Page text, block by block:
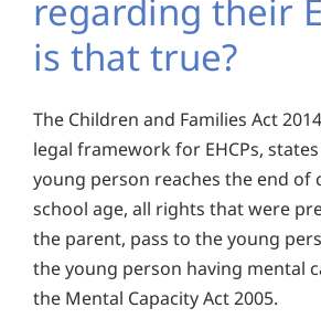
regarding their
is that true?
The Children and Families Act
legal framework for EHCPs,
young person reaches the end of
school age, all rights that were
the parent, pass to the young
the young person having mental
the Mental Capacity Act 2005.